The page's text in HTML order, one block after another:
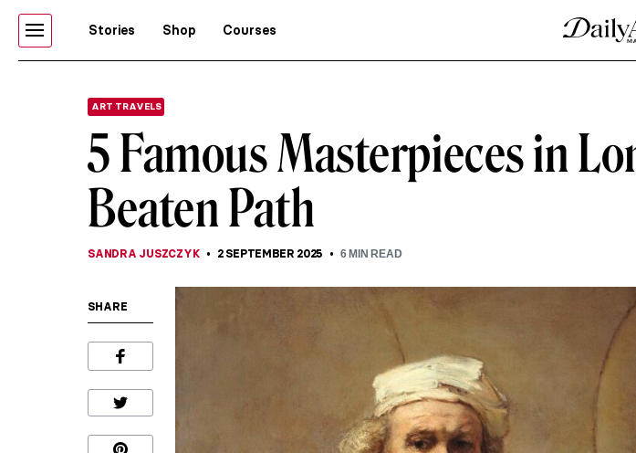
Stories Shop Courses
ART TRAVELS
5 Famous Masterpieces in
Beaten Path
SANDRA JUSZCZYK 2 SEPTEMBER 2025 6MIN READ
SHARE